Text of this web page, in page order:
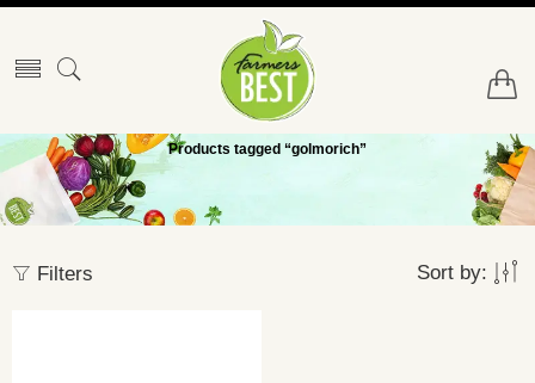
Products tagged “golmorich”
Filters Sort by: